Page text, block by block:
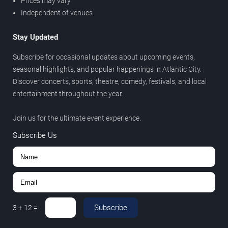
Independent of venues
Stay Updated
Subscribe for occasional updates about upcoming events,
seasonal highlights, and popular happenings in Atlantic City.
Discover concerts, sports, theatre, comedy, festivals, and local
entertainment throughout the year.
Join us for the ultimate event experience.
Subscribe Us
3 + 12 = Subscribe